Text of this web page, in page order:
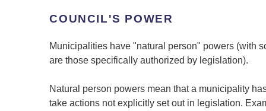
COUNCIL'S POWER
Municipalities have "natural person" powers (with
are those specifically authorized by legislation).
Natural person powers mean that a municipality
take actions not explicitly set out in legislation.